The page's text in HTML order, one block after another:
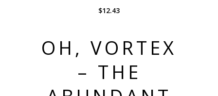
$12.43
OH, VORTEX
– THE